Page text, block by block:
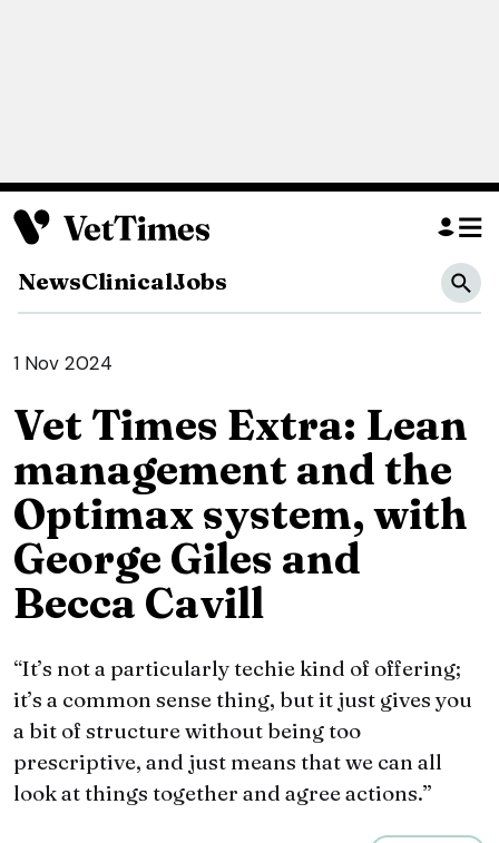
NewsClinicalJobs
1 Nov 2024
Vet Times Extra: Lean
management and the
Optimax system, with
George Giles and
Becca Cavill
“It’s not a particularly techie kind of offering;
it’s a common sense thing, but it just gives you
a bit of structure without being too
prescriptive, and just means that we can all
look at things together and agree actions.”